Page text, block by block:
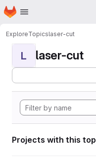
Skip to main content
Homepage
ExploreTopicslaser-cut
L laser-cut
Projects with this